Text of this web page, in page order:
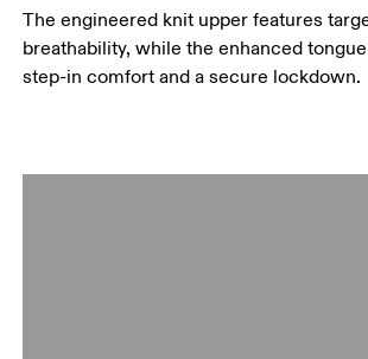
The engineered knit upper features
breathability, while the enhanced
step-in comfort and a secure lockdown.